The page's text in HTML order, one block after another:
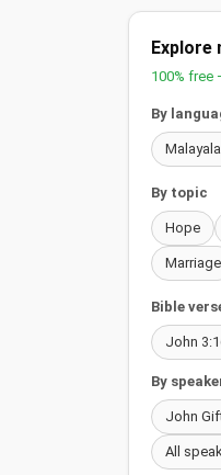
Explore
100% free
By
By topic
Hope
Marriage
Bible
John
By
John
All